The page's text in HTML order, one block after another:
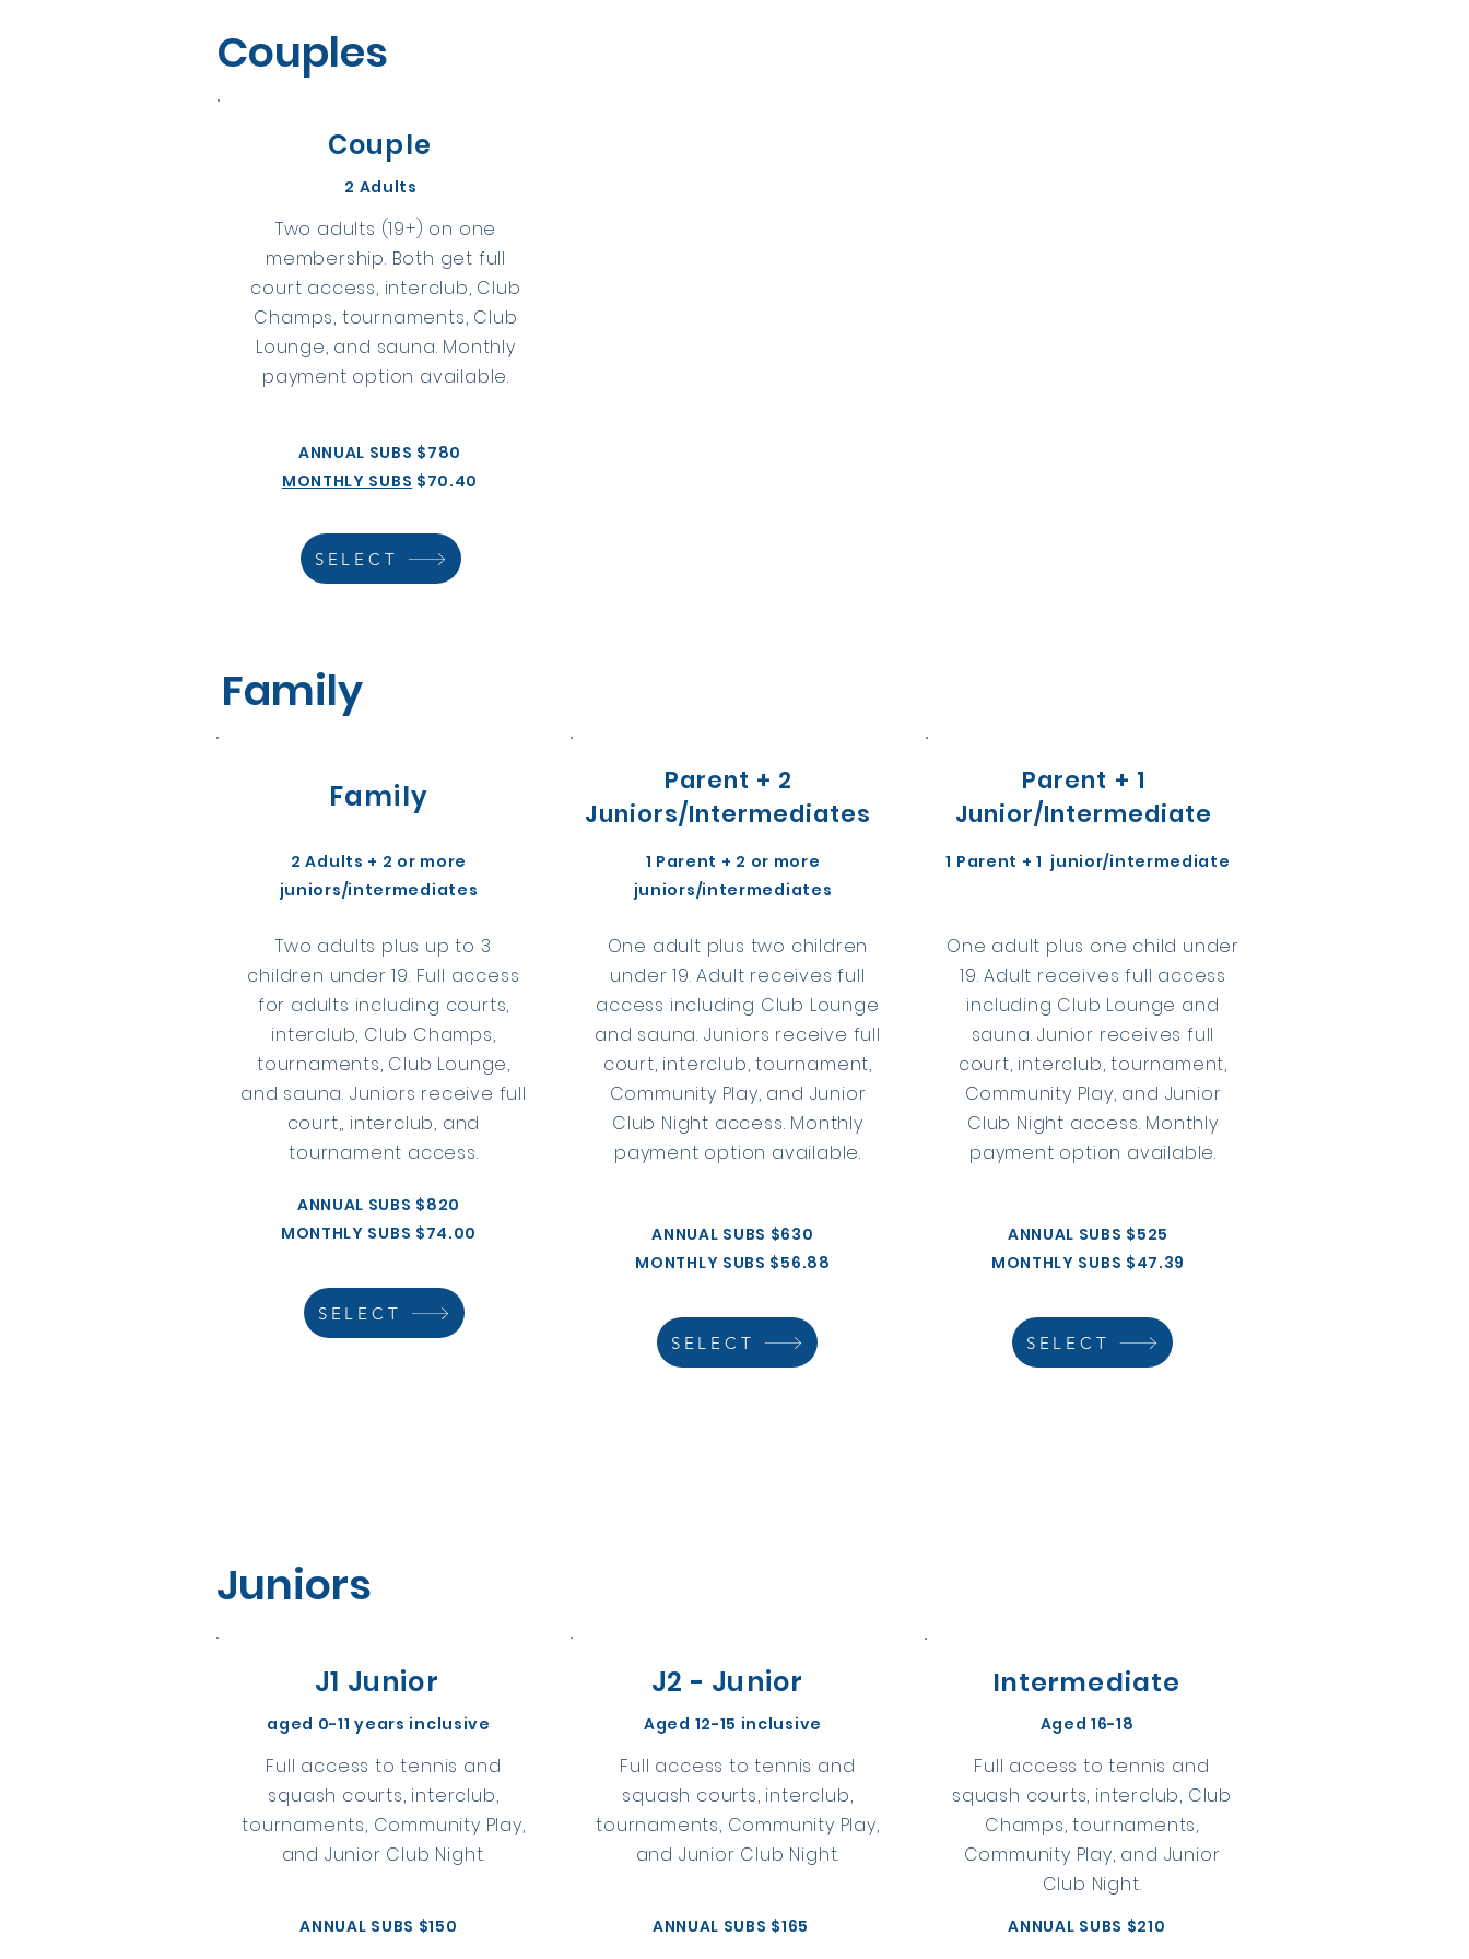
Couples
Couple
2 Adults
Two adults (19+) on one
membership. Both get full
court access, interclub, Club
Champs, tournaments, Club
Lounge, and sauna. Monthly
payment option available.
ANNUAL SUBS $780
MONTHLY SUBS $70.40
SELECT
Family
Family
2 Adults + 2 or more
juniors/intermediates
Two adults plus up to 3
children under 19. Full access
for adults including courts,
interclub, Club Champs,
tournaments, Club Lounge,
and sauna. Juniors receive full
court,, interclub, and
tournament access.
ANNUAL SUBS $820
MONTHLY SUBS $74.00
SELECT
Parent + 2
Juniors/Intermediates
1 Parent + 2 or more
juniors/intermediates
One adult plus two children
under 19. Adult receives full
access including Club Lounge
and sauna. Juniors receive full
court, interclub, tournament,
Community Play, and Junior
Club Night access. Monthly
payment option available.
ANNUAL SUBS $630
MONTHLY SUBS $56.88
SELECT
Parent + 1
Junior/Intermediate
1 Parent + 1 junior/intermediate
One adult plus one child under
19. Adult receives full access
including Club Lounge and
sauna. Junior receives full
court, interclub, tournament,
Community Play, and Junior
Club Night access. Monthly
payment option available.
ANNUAL SUBS $525
MONTHLY SUBS $47.39
SELECT
Juniors
J1 Junior
aged 0-11 years inclusive
Full access to tennis and
squash courts, interclub,
tournaments, Community Play,
and Junior Club Night.
ANNUAL SUBS $150
J2 - Junior
Aged 12-15 inclusive
Full access to tennis and
squash courts, interclub,
tournaments, Community Play,
and Junior Club Night.
ANNUAL SUBS $165
Intermediate
Aged 16-18
Full access to tennis and
squash courts, interclub, Club
Champs, tournaments,
Community Play, and Junior
Club Night.
ANNUAL SUBS $210